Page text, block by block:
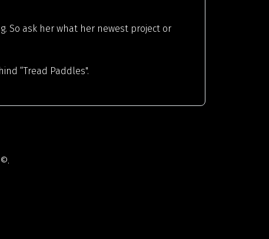
So ask her what her newest project or
“Tread Paddles".